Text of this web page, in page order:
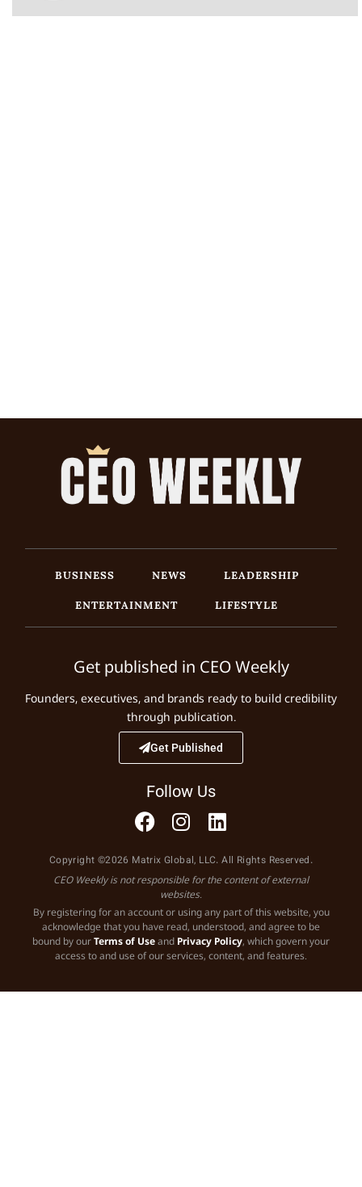
BUSINESS NEWS
LEADERSHIP
ENTERTAINMENT
LIFESTYLE
Get published in CEO Weekly
Founders, executives, and brands ready to build credibility
through publication.
Get Published
Follow Us
Copyright ©2026 Matrix Global, LLC. All Rights Reserved.
CEO Weekly is not responsible for the content of external
websites.
By registering for an account or using any part of this website, you
acknowledge that you have read, understood, and agree to be
bound by ourTerms of Useand Privacy Policy, which govern your
access to and use of our services, content, and features.